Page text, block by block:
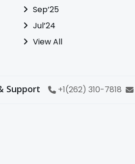
Sep’25
Jul’24
View All
Support +1(262) 310-7818